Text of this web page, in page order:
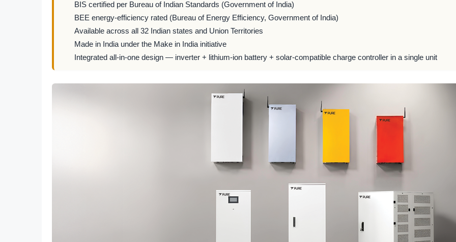
BIS certified per Bureau of Indian Standards (Government of India)
BEE energy-efficiency rated (Bureau of Energy Efficiency, Government of India)
Available across all 32 Indian states and Union Territories
Made in India under the Make in India initiative
Integrated all-in-one design — inverter + lithium-ion battery + solar-compatible charge controller in a single unit